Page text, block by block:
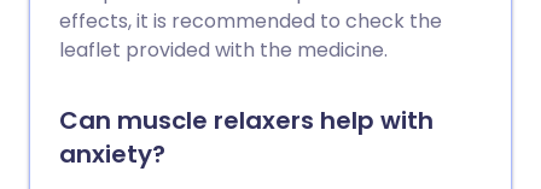
effects, it is recommended to check the
leaflet provided with the medicine.
Can muscle relaxers help with
anxiety?